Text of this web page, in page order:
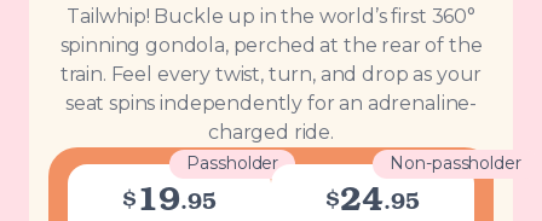
Tailwhip! Buckle up in the world’s first 360°
spinning gondola, perched at the rear of the
train. Feel every twist, turn, and drop as your
seat spins independently for an adrenaline-
charged ride.
Passholder
$ 19.95
Non-passholder
$24.95